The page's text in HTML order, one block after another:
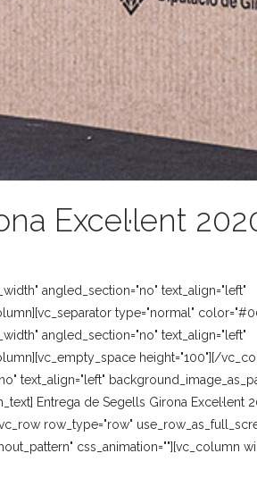
Excel·lent
angled_section="no" text_align="left"
type="normal"
angled_section="no" text_align="left"
height="100"][/
text_align="left"
Entrega de Segells Girona
row_type="row"
css_animation=""][vc_column